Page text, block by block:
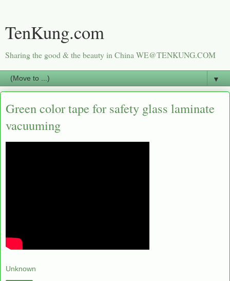
TenKung.com
Sharing the good & the beauty in China WE@TENKUNG.COM
▼
Green color tape for safety glass laminate
vacuuming
Unknown